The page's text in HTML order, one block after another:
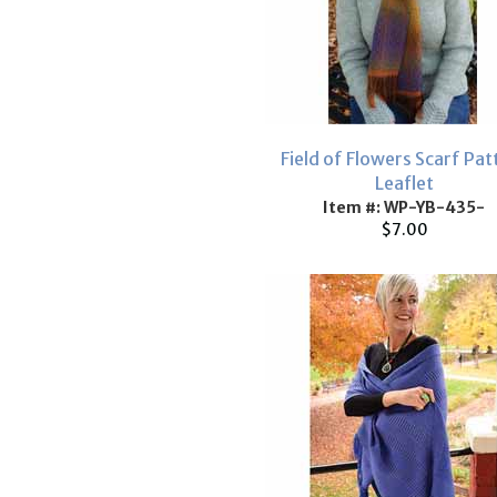
Field of Flowers Scarf
Leaflet
Item #: WP-YB-435-
$7.00